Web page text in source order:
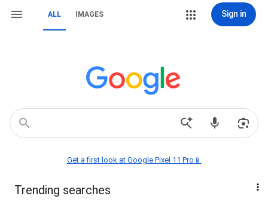
ALL IMAGES Sign in
Get a first look at Google Pixel 11 Pro📱
Trending searches